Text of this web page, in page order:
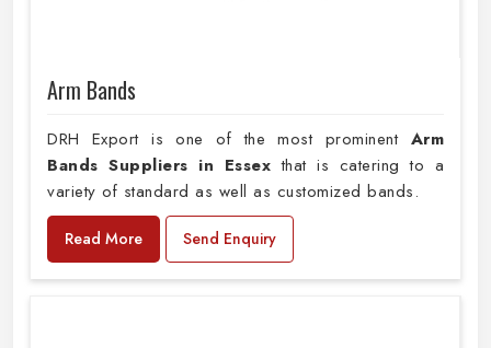
Arm Bands
DRH Export is one of the most prominent Arm
Bands Suppliers in Essex that is catering to a
variety of standard as well as customized bands.
Read More Send Enquiry